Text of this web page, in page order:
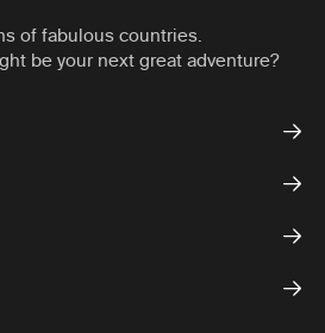
of fabulous countries.
be your next great adventure?